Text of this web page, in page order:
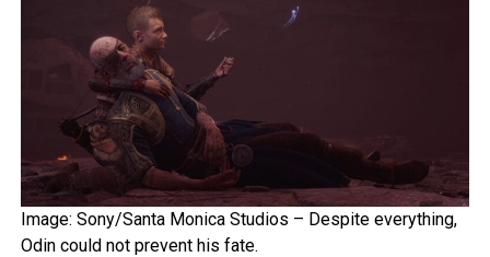
Image: Sony/Santa Monica Studios – Despite everything,
Odin could not prevent his fate.